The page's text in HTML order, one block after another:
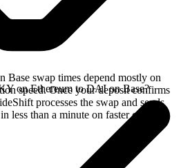
swap times depend mostly on
speed. Once your deposit confirms
processes the swap and sends
than a minute on faster chains.
on Ethereum to DAI on Base?